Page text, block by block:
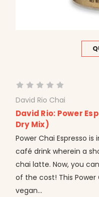
David Rio Chai
David Rio: Power
Dry Mix)
Power Chai Espresso is
café drink wherein a
chai latte. Now, you
of the cost! This Power
vegan...